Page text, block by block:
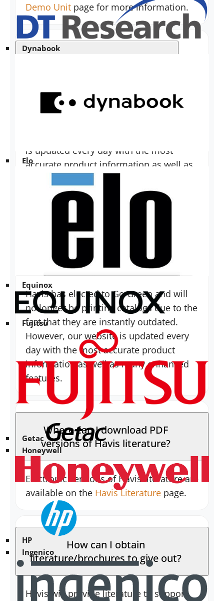
Dynabook
Elo
Equinox
Fujitsu
Getac
Honeywell
HP
Ingenico
Demo Unit page for more information.
Havis has elected to Go Green and will
no longer be printing MSRP Price
is updated every day with the most
accurate product information as well as
pricing can be found on each product
specification page.
Do you have a full-line catalog?
Havis has elected to Go Green and will
no longer be printing catalogs due to the
fact that they are instantly outdated.
However, our website is updated every
day with the most accurate product
information as well as many enhanced
features.
Where can I download PDF
versions of Havis literature?
Electronic versions of Havis literature are
available on the Havis Literature page.
How can I obtain
literature/brochures to give out?
Havis will provide literature to support